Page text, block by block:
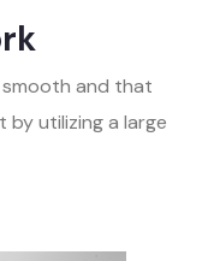
and that
utilizing a large